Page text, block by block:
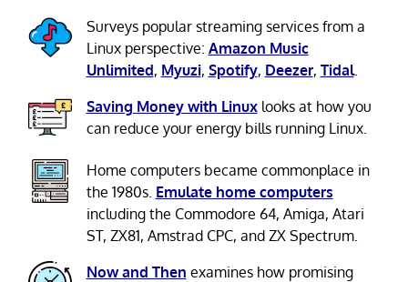
Surveys popular streaming services from a
Linux perspective: Amazon Music
Unlimited, Myuzi, Spotify, Deezer, Tidal.
Saving Money with Linuxlooks at how you
can reduce your energy bills running Linux.
Home computers became commonplace in
the 1980s. Emulate home computers
including the Commodore 64, Amiga, Atari
ST, ZX81, Amstrad CPC, and ZX Spectrum.
Now and Then examines how promising